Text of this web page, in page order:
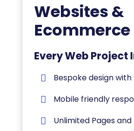
Websites &
Ecommerce
Every Web Project
Bespoke design
Mobile friendly
Unlimited Pages and